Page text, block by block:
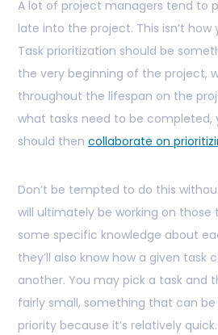
A lot of project managers tend to
late into the project. This isn’t how
Task prioritization should be
the very beginning of the project,
throughout the lifespan on the
what tasks need to be
should then collaborate on
Don’t be tempted to do this
will ultimately be working on those
some specific knowledge about
they’ll also know how a given
another. You may pick a task and
fairly small, something that can
priority because it’s relatively